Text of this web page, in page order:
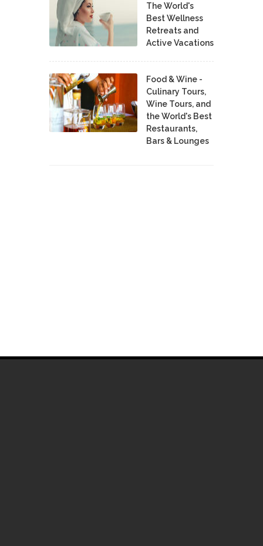
The World's
Best Wellness
Retreats and
Active Vacations
Food & Wine -
Culinary Tours,
Wine Tours, and
the World's Best
Restaurants,
Bars & Lounges